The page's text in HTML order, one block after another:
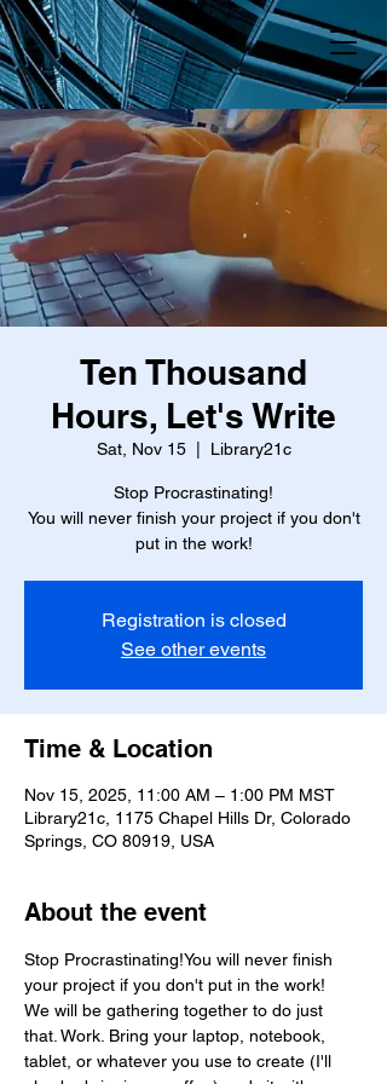
Ten Thousand
Hours, Let's Write
Sat, Nov 15
  |
Library21c
Stop Procrastinating!
You will never finish your project if you don't
put in the work!
Registration is closed
See other events
Time & Location
Nov 15, 2025, 11:00 AM – 1:00 PM MST
Library21c, 1175 Chapel Hills Dr, Colorado
Springs, CO 80919, USA
About the event
Stop Procrastinating!You will never finish
your project if you don't put in the work!
We will be gathering together to do just
that. Work. Bring your laptop, notebook,
tablet, or whatever you use to create (I'll